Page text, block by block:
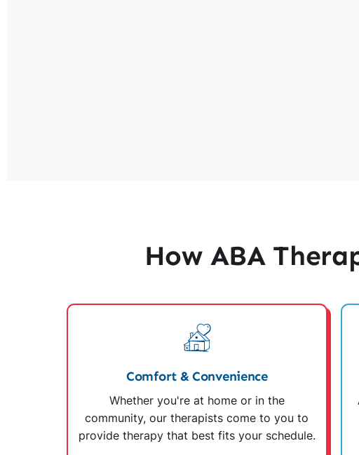
How ABA
Comfort & Convenience
Whether you're at home or in the
community, our therapists come to you to
provide therapy that best fits your schedule.